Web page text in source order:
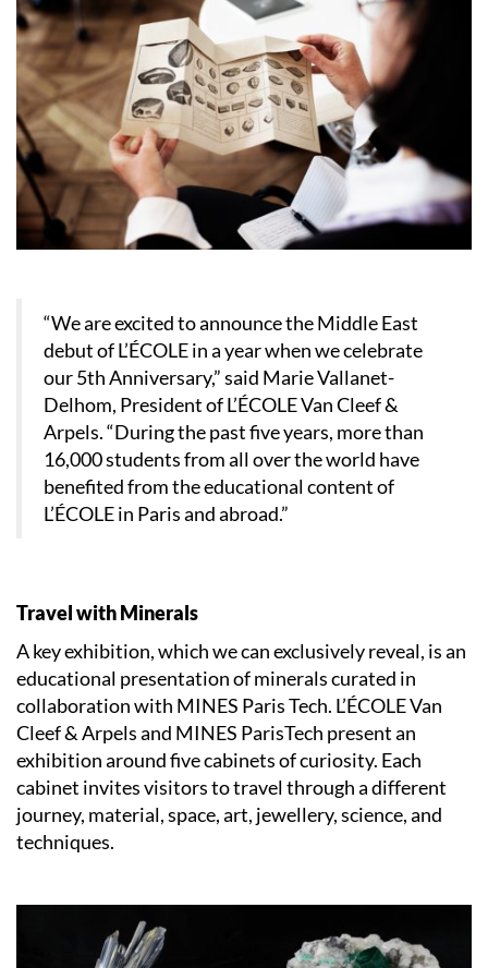
“We are excited to announce the Middle East
debut of L’ÉCOLE in a year when we celebrate
our 5th Anniversary,” said Marie Vallanet-
Delhom, President of L’ÉCOLE Van Cleef &
Arpels. “During the past five years, more than
16,000 students from all over the world have
benefited from the educational content of
L’ÉCOLE in Paris and abroad.”
Travel with Minerals
A key exhibition, which we can exclusively reveal, is an
educational presentation of minerals curated in
collaboration with MINES Paris Tech. L’ÉCOLE Van
Cleef & Arpels and MINES ParisTech present an
exhibition around five cabinets of curiosity. Each
cabinet invites visitors to travel through a different
journey, material, space, art, jewellery, science, and
techniques.